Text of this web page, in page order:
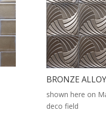
BRONZE
shown here on
deco field